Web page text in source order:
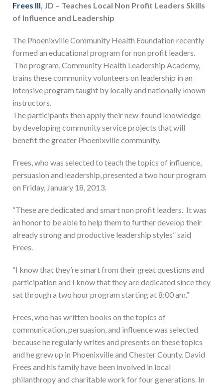
Frees III, JD – Teaches Local Non Profit Leaders Skills
of Influence and Leadership
The Phoenixville Community Health Foundation recently
formed an educational program for non profit leaders.
The program, Community Health Leadership Academy,
trains these community volunteers on leadership in an
intensive program taught by locally and nationally known
instructors.
The participants then apply their new-found knowledge
by developing community service projects that will
benefit the greater Phoenixville community.
Frees, who was selected to teach the topics of influence,
persuasion and leadership, presented a two hour program
on Friday, January 18, 2013.
“These are dedicated and smart non profit leaders. It was
an honor to be able to help them to further develop their
already strong and productive leadership styles” said
Frees.
“I know that they’re smart from their great questions and
participation and I know that they are dedicated since they
sat through a two hour program starting at 8:00 am.”
Frees, who has written books on the topics of
communication, persuasion, and influence was selected
because he regularly writes and presents on these topics
and he grew up in Phoenixville and Chester County. David
Frees and his family have been involved in local
philanthropy and charitable work for four generations. In